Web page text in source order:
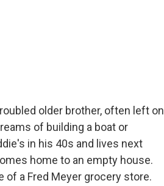
older brother, often left on
of building a boat or
in his 40s and lives next
home to an empty house.
of a Fred Meyer grocery store.